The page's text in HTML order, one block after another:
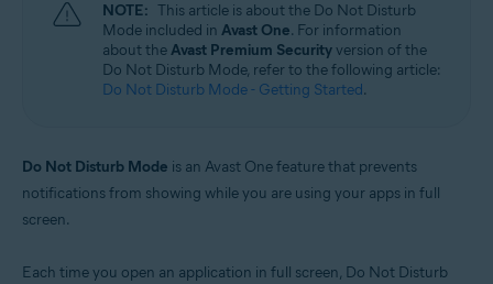
Operating systems:
Microsoft Windows 11 Home / Pro / Enterprise / Education
Microsoft Windows 10 Home / Pro / Enterprise / Education - 32 / 64-bit
Microsoft Windows 8.1 / Pro / Enterprise - 32 / 64-bit
Enterprise / Ultimate - Service Pack 1 with Convenient Rollup Update, 32 /
NOTE: This article is about the Do Not Disturb
Mode included in Avast One. For information
about theAvast Premium Securityversion of the
Do Not Disturb Mode, refer to the following article:
Do Not Disturb Mode - Getting Started.
Do Not Disturb Mode is an Avast One feature that prevents
notifications from showing while you are using your apps in full
screen.
Each time you open an application in full screen, Do Not Disturb